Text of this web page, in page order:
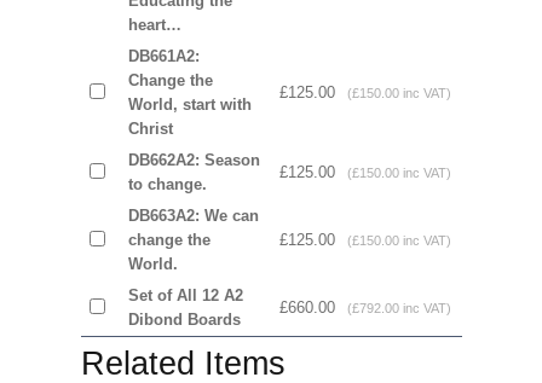
heart…
DB661A2:
Change the
World, start with
Christ
£125.00 (£150.00 inc VAT)
DB662A2: Season
to change.
£125.00 (£150.00 inc VAT)
DB663A2: We can
change the
World.
£125.00 (£150.00 inc VAT)
Set of All 12 A2
Dibond Boards
£660.00 (£792.00 inc VAT)
Related Items